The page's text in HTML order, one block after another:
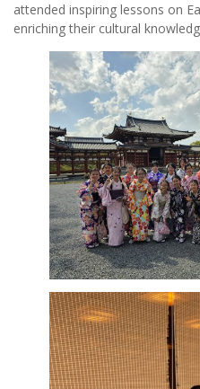
attended inspiring lessons on
enriching their cultural